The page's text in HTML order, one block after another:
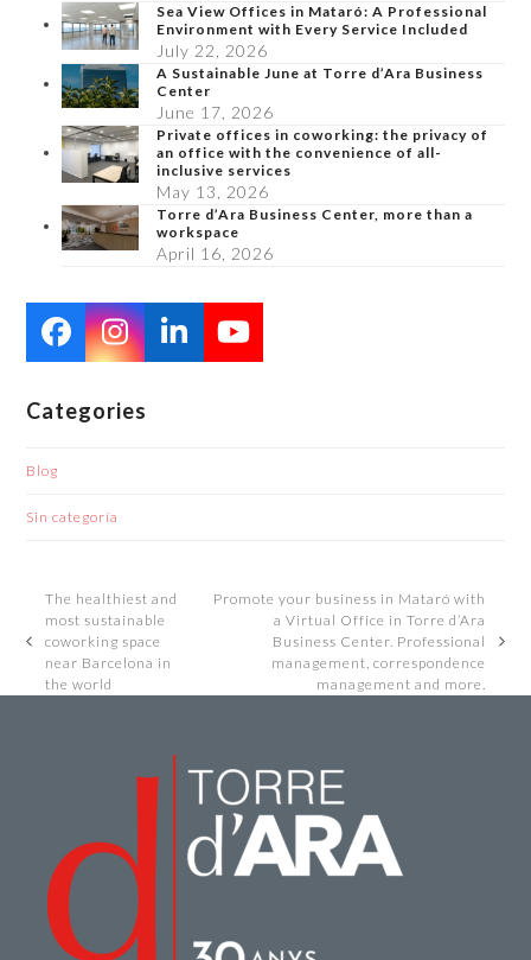
Sea View Offices in Mataró: A Professional
Environment with Every Service Included
July 22, 2026
A Sustainable June at Torre d’Ara Business
Center
June 17, 2026
Private offices in coworking: the privacy of
an office with the convenience of all-
inclusive services
May 13, 2026
Torre d’Ara Business Center, more than a
workspace
April 16, 2026
Facebook
Instagram
LinkedInYouTube
Categories
Blog
Sin categoría
previous
post:
The healthiest and
most sustainable
coworking space
near Barcelona in
the world
Promote your business in Mataró with
a Virtual Office in Torre d’Ara
Business Center. Professional
management, correspondence
management and more.